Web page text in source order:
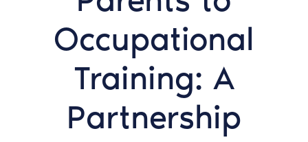
Occupational
Training: A
Partnership